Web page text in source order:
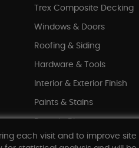
Trex Composite Decking
Windows & Doors
Roofing & Siding
Hardware & Tools
Interior & Exterior Finish
Paints & Stains
Shop All Departments
each visit and to improve